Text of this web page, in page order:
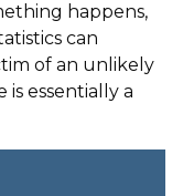
happens,
can
of an unlikely
is essentially a